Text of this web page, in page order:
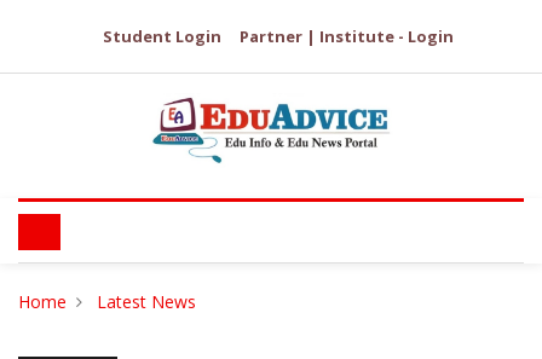
Student Login Partner | Institute - Login
Home Latest News